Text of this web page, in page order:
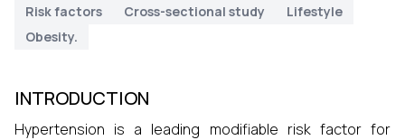
Risk factors
Cross-sectional study
Lifestyle
Obesity.
INTRODUCTION
Hypertension is a leading modifiable risk factor for